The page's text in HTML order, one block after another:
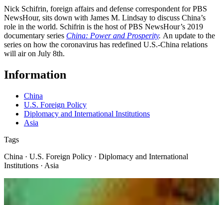
Nick Schifrin, foreign affairs and defense correspondent for PBS
NewsHour, sits down with James M. Lindsay to discuss China’s
role in the world. Schifrin is the host of PBS NewsHour’s 2019
documentary series China: Power and Prosperity. An update to the
series on how the coronavirus has redefined U.S.-China relations
will air on July 8th.
Information
China
U.S. Foreign Policy
Diplomacy and International Institutions
Asia
Tags
China · U.S. Foreign Policy · Diplomacy and International
Institutions · Asia